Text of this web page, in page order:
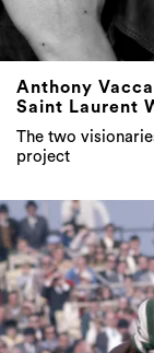
Anthony
Saint Laurent
The two
project